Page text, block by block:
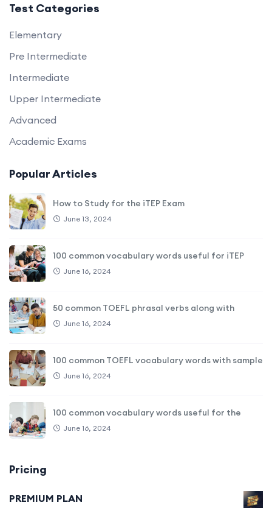
Test Categories
Elementary
Pre Intermediate
Intermediate
Upper Intermediate
Advanced
Academic Exams
Popular Articles
How to Study for the iTEP Exam
June 13, 2024
100 common vocabulary words useful for iTEP
June 16, 2024
50 common TOEFL phrasal verbs along with
June 16, 2024
100 common TOEFL vocabulary words with sample
June 16, 2024
100 common vocabulary words useful for the
June 16, 2024
Pricing
PREMIUM PLAN